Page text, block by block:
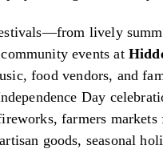
lively
events at
food vendors, and
Day
farmers markets
goods, seasonal